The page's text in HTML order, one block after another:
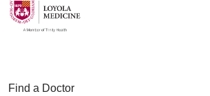
Find a Doctor